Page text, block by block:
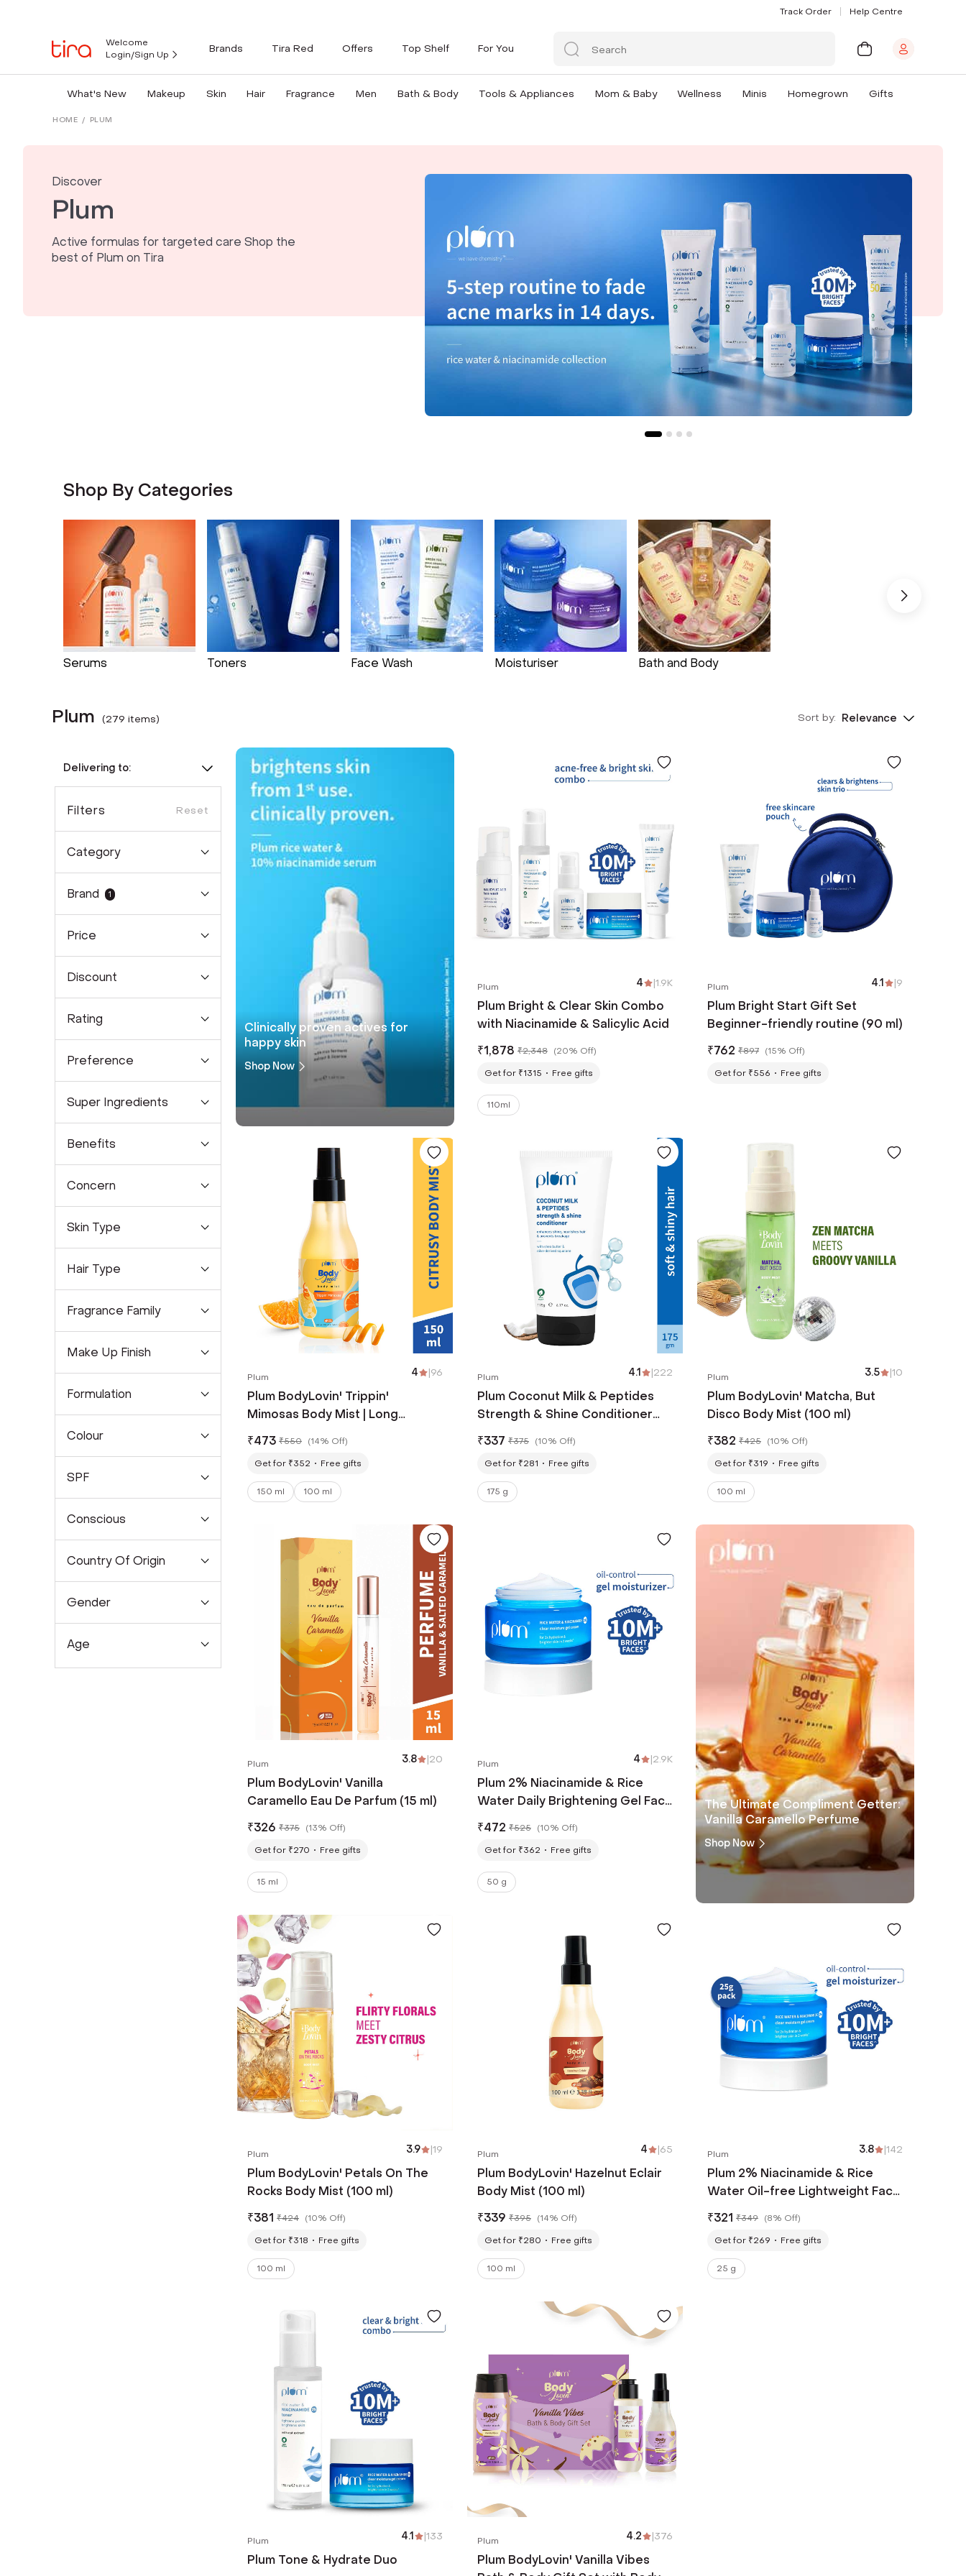
Track Order Help Centre
Welcome
Login/Sign Up
Brands Tira Red Offers Top Shelf For You
What's New Makeup Skin Hair Fragrance Men Bath & Body Tools & Appliances Mom & Baby Wellness Minis Homegrown Gifts
HOME / PLUM
Discover
Plum
Active formulas for targeted care Shop the
best of Plum on Tira
Shop By Categories
Serums Toners Face Wash Moisturiser Bath and Body
Plum (279 items) Sort by: Relevance
Delivering to:
Filters Reset
Category
Brand 1
Price
Discount
Rating
Preference
Super Ingredients
Benefits
Concern
Skin Type
Hair Type
Fragrance Family
Make Up Finish
Formulation
Colour
SPF
Conscious
Country Of Origin
Gender
Age
Clinically proven actives for
happy skin
Shop Now
Plum 4 |1.9K
Plum Bright & Clear Skin Combo
with Niacinamide & Salicylic Acid
₹1,878 ₹2,348 (20% Off)
Get for ₹1315
Free gifts
110ml
Plum 4.1 |9
Plum Bright Start Gift Set
Beginner-friendly routine (90 ml)
₹762 ₹897 (15% Off)
Get for ₹556
Free gifts
Plum 4 |96
Plum BodyLovin' Trippin'
Mimosas Body Mist | Long
Women & Men (150ml)
₹473 ₹550 (14% Off)
Get for ₹352
Free gifts
150 ml 100 ml
Plum 4.1 |222
Plum Coconut Milk & Peptides
Strength & Shine Conditioner
₹337 ₹375 (10% Off)
Get for ₹281
Free gifts
175 g
Plum 3.5 |10
Plum BodyLovin' Matcha, But
Disco Body Mist (100 ml)
₹382 ₹425 (10% Off)
Get for ₹319
Free gifts
100 ml
Plum 3.8 |20
Plum BodyLovin' Vanilla
Caramello Eau De Parfum (15 ml)
₹326 ₹375 (13% Off)
Get for ₹270
Free gifts
15 ml
Plum 4 |2.9K
Plum 2% Niacinamide & Rice
Water Daily Brightening Gel Face
Hydration (50 g)
₹472 ₹525 (10% Off)
Get for ₹362
Free gifts
50 g
The Ultimate Compliment Getter:
Vanilla Caramello Perfume
Shop Now
Plum 3.9 |19
Plum BodyLovin' Petals On The
Rocks Body Mist (100 ml)
₹381 ₹424 (10% Off)
Get for ₹318
Free gifts
100 ml
Plum 4 |65
Plum BodyLovin' Hazelnut Eclair
Body Mist (100 ml)
₹339 ₹395 (14% Off)
Get for ₹280
Free gifts
100 ml
Plum 3.8 |142
Plum 2% Niacinamide & Rice
Water Oil-free Lightweight Face
₹321 ₹349 (8% Off)
Get for ₹269
Free gifts
25 g
Plum 4.1 |133
Plum Tone & Hydrate Duo
Plum 4.2 |376
Plum BodyLovin' Vanilla Vibes